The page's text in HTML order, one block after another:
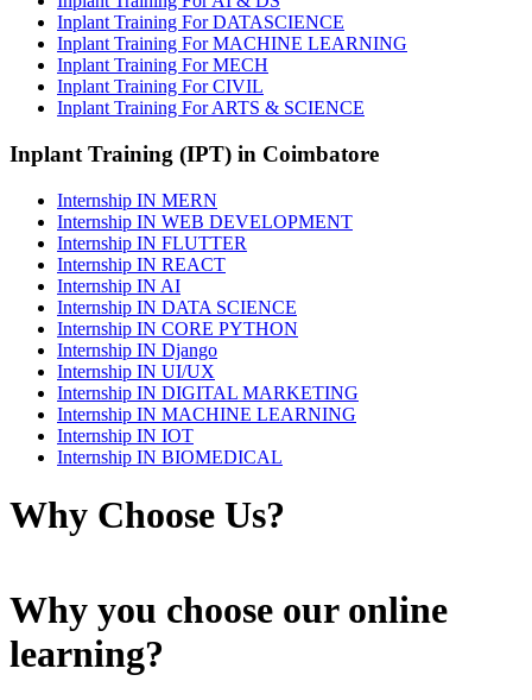
Inplant Training For DATASCIENCE
Inplant Training For MACHINE LEARNING
Inplant Training For MECH
Inplant Training For CIVIL
Inplant Training For ARTS & SCIENCE
Inplant Training (IPT) in Coimbatore
Internship IN MERN
Internship IN WEB DEVELOPMENT
Internship IN FLUTTER
Internship IN REACT
Internship IN AI
Internship IN DATA SCIENCE
Internship IN CORE PYTHON
Internship IN Django
Internship IN UI/UX
Internship IN DIGITAL MARKETING
Internship IN MACHINE LEARNING
Internship IN IOT
Internship IN BIOMEDICAL
Why Choose Us?
Why you choose our online
learning?